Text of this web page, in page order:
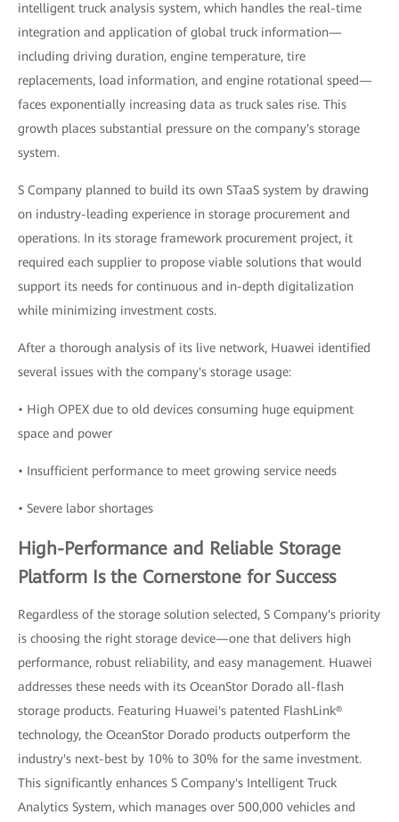
intelligent truck analysis system, which handles the real-time
integration and application of global truck information—
including driving duration, engine temperature, tire
replacements, load information, and engine rotational speed—
faces exponentially increasing data as truck sales rise. This
growth places substantial pressure on the company's storage
system.
S Company planned to build its own STaaS system by drawing
on industry-leading experience in storage procurement and
operations. In its storage framework procurement project, it
required each supplier to propose viable solutions that would
support its needs for continuous and in-depth digitalization
while minimizing investment costs.
After a thorough analysis of its live network, Huawei identified
several issues with the company's storage usage:
• High OPEX due to old devices consuming huge equipment
space and power
• Insufficient performance to meet growing service needs
• Severe labor shortages
High-Performance and Reliable Storage
Platform Is the Cornerstone for Success
Regardless of the storage solution selected, S Company's priority
is choosing the right storage device—one that delivers high
performance, robust reliability, and easy management. Huawei
addresses these needs with its OceanStor Dorado all-flash
storage products. Featuring Huawei's patented FlashLink®
technology, the OceanStor Dorado products outperform the
industry's next-best by 10% to 30% for the same investment.
This significantly enhances S Company's Intelligent Truck
Analytics System, which manages over 500,000 vehicles and